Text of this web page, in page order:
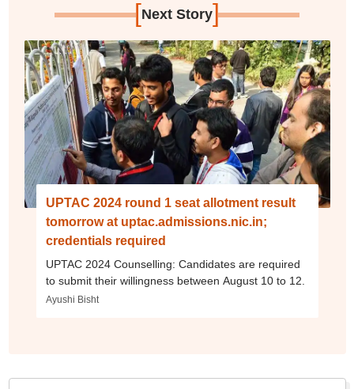
[Next Story]
UPTAC 2024 round 1 seat allotment result
tomorrow at uptac.admissions.nic.in;
credentials required
UPTAC 2024 Counselling: Candidates are required
to submit their willingness between August 10 to 12.
Ayushi Bisht